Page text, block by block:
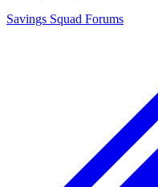
Savings Squad Forums